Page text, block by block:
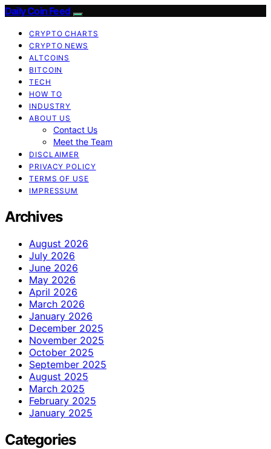
Daily Coin Feed
CRYPTO CHARTS
CRYPTO NEWS
ALTCOINS
BITCOIN
TECH
HOW TO
INDUSTRY
ABOUT US
Contact Us
Meet the Team
DISCLAIMER
PRIVACY POLICY
TERMS OF USE
IMPRESSUM
Archives
August 2026
July 2026
June 2026
May 2026
April 2026
March 2026
January 2026
December 2025
November 2025
October 2025
September 2025
August 2025
March 2025
February 2025
January 2025
Categories